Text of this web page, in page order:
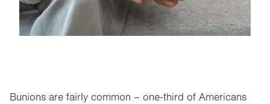
Bunions are fairly common – one-third of Americans